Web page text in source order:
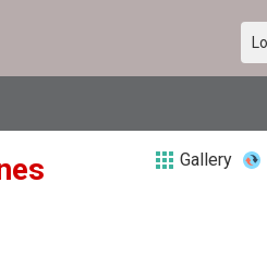
Gallery